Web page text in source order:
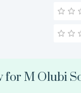
for M Olubi